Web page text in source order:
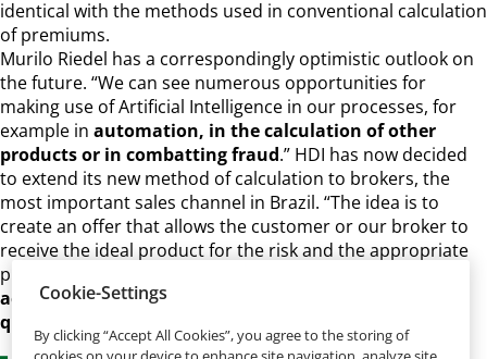
identical with the methods used in conventional calculation
of premiums.
Murilo Riedel has a correspondingly optimistic outlook on
the future. “We can see numerous opportunities for
making use of Artificial Intelligence in our processes, for
example in automation, in the calculation of other
products or in combatting fraud.” HDI has now decided
to extend its new method of calculation to brokers, the
most important sales channel in Brazil. “The idea is to
create an offer that allows the customer or our broker to
receive the ideal product for the risk and the appropriate
price with just one click,” said Murilo Riedel.
achieving this involves HDI in asking just three
questions.
Cookie-Settings
By clicking “Accept All Cookies”, you agree to the storing of